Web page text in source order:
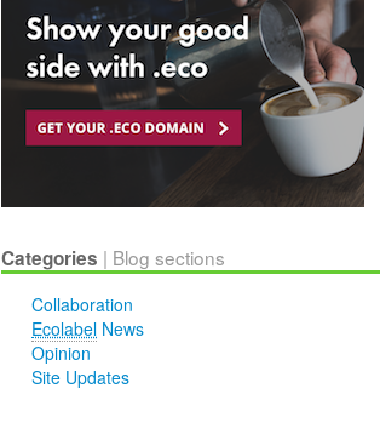
Categories | Blog sections
Collaboration
Ecolabel News
Opinion
Site Updates